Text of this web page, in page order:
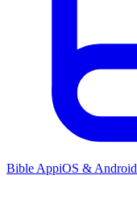
Bible AppiOS & Android